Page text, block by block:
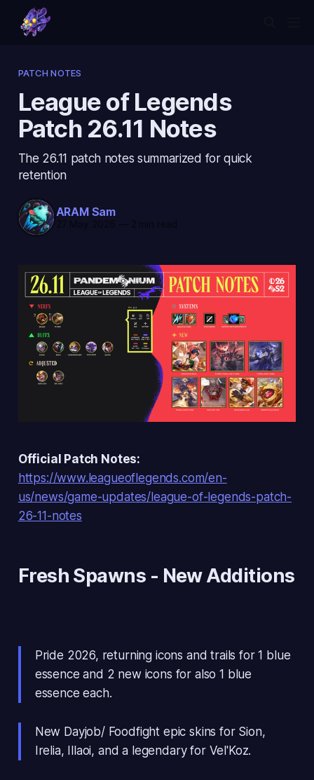
PATCH NOTES
League of Legends
Patch 26.11 Notes
The 26.11 patch notes summarized for quick
retention
ARAM Sam
Official Patch Notes:
https://www.leagueoflegends.com/en-
us/news/game-updates/league-of-legends-patch-
26-11-notes
Fresh Spawns - New Additions
Pride 2026, returning icons and trails for 1 blue
essence and 2 new icons for also 1 blue
essence each.
New Dayjob/ Foodfight epic skins for Sion,
Irelia, Illaoi, and a legendary for Vel'Koz.